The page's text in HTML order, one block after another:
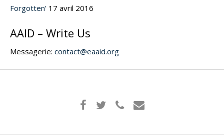
Forgotten’ 17 avril 2016
AAID – Write Us
Messagerie: contact@eaaid.org